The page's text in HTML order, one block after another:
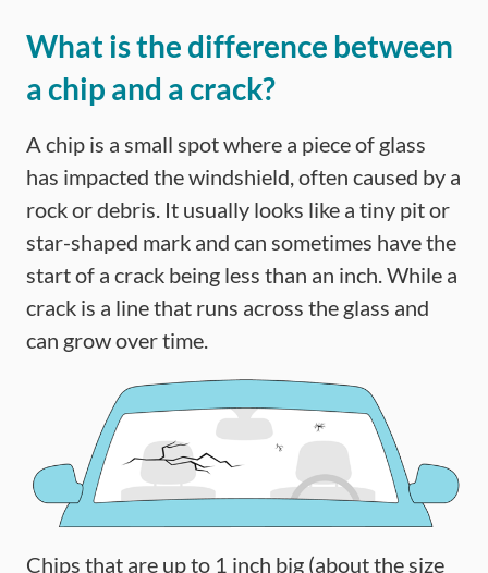
What is the difference between
a chip and a crack?
A chip is a small spot where a piece of glass
has impacted the windshield, often caused by a
rock or debris. It usually looks like a tiny pit or
star-shaped mark and can sometimes have the
start of a crack being less than an inch. While a
crack is a line that runs across the glass and
can grow over time.
Chips that are up to 1 inch big (about the size